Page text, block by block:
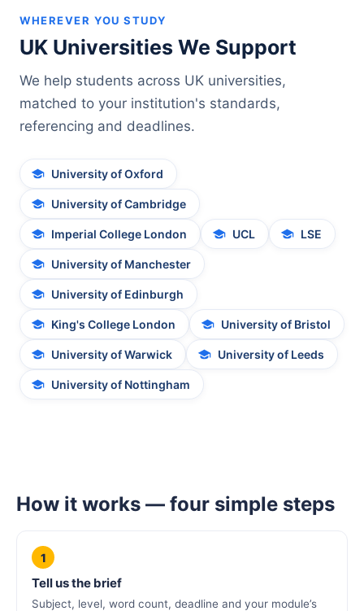
WHEREVER YOU STUDY
UK Universities We Support
We help students across UK universities,
matched to your institution's standards,
referencing and deadlines.
University of Oxford
University of Cambridge
Imperial College London UCL LSE
University of Manchester
University of Edinburgh
King's College London University of Bristol
University of Warwick University of Leeds
University of Nottingham
How it works — four simple steps
1
Tell us the brief
Subject, level, word count, deadline and your module’s